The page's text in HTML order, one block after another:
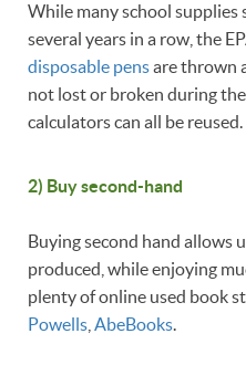
While many school supplies
several years in a row, the
disposable pensare thrown
not lost or broken during the
calculators can all be reused.
2) Buy second-hand
Buying second hand allows
produced, while enjoying
plenty of online used book
Powells AbeBooks.